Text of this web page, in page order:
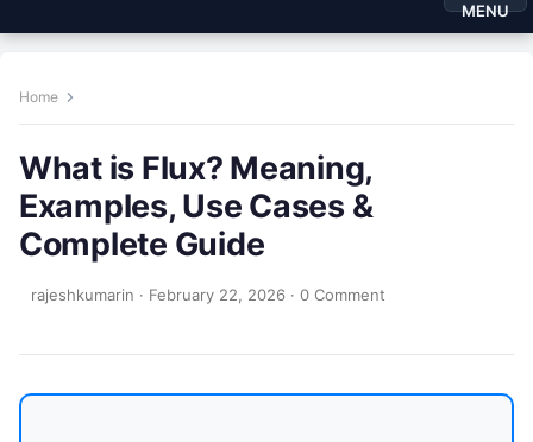
MENU
Home
What is Flux? Meaning,
Examples, Use Cases &
Complete Guide
rajeshkumarin · February 22, 2026 · 0 Comment